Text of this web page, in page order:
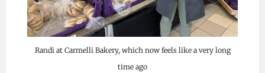
Randi at Carmelli Bakery, which now feels like a very long
time ago